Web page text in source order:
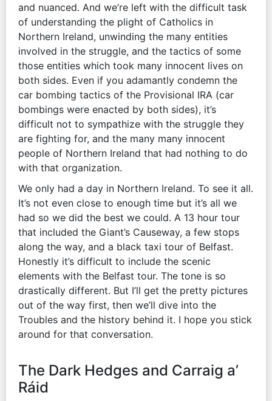
and nuanced. And we’re left with the difficult task
of understanding the plight of Catholics in
Northern Ireland, unwinding the many entities
involved in the struggle, and the tactics of some
those entities which took many innocent lives on
both sides. Even if you adamantly condemn the
car bombing tactics of the Provisional IRA (car
bombings were enacted by both sides), it’s
difficult not to sympathize with the struggle they
are fighting for, and the many many innocent
people of Northern Ireland that had nothing to do
with that organization.
We only had a day in Northern Ireland. To see it all.
It’s not even close to enough time but it’s all we
had so we did the best we could. A 13 hour tour
that included the Giant’s Causeway, a few stops
along the way, and a black taxi tour of Belfast.
Honestly it’s difficult to include the scenic
elements with the Belfast tour. The tone is so
drastically different. But I’ll get the pretty pictures
out of the way first, then we’ll dive into the
Troubles and the history behind it. I hope you stick
around for that conversation.
The Dark Hedges and Carraig a’
Ráid